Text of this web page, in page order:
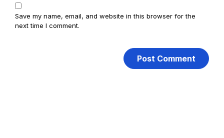
Save my name, email, and website in this browser for the
next time I comment.